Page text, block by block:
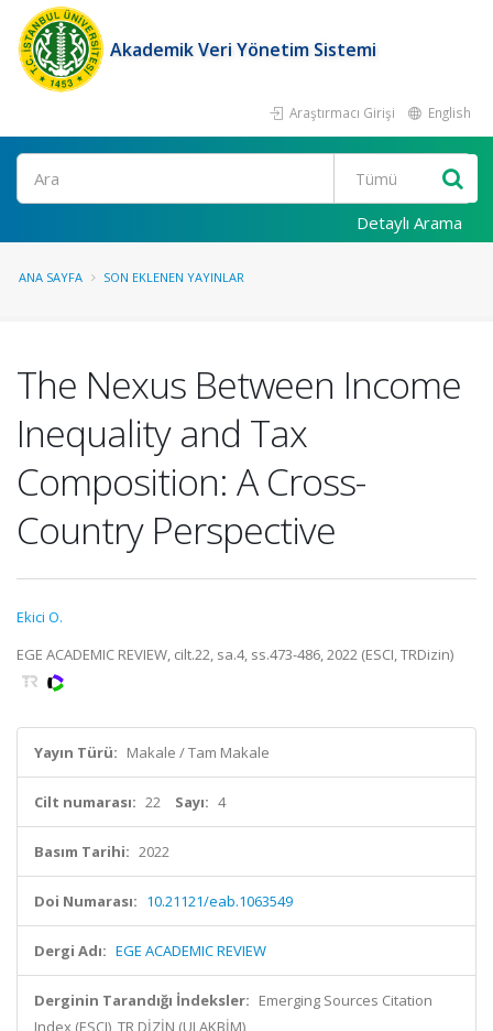
Akademik Veri Yönetim Sistemi
Araştırmacı Girişi English
Ara
Detaylı Arama
ANA SAYFA SON EKLENEN YAYINLAR
The Nexus Between Income
Inequality and Tax
Composition: A Cross-
Country Perspective
Ekici O.
EGE ACADEMIC REVIEW, cilt.22, sa.4, ss.473-486, 2022 (ESCI, TRDizin)
Yayın Türü: Makale / Tam Makale
Cilt numarası: 22 Sayı: 4
Basım Tarihi: 2022
Doi Numarası: 10.21121/eab.1063549
Dergi Adı: EGE ACADEMIC REVIEW
Derginin Tarandığı İndeksler: Emerging Sources Citation
Index (ESCI), TR DİZİN (ULAKBİM)